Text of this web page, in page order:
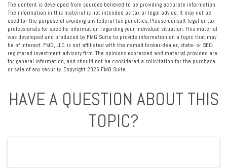
The content is developed from sources believed to be providing accurate information.
The information in this material is not intended as tax or legal advice. It may not be
used for the purpose of avoiding any federal tax penalties. Please consult legal or tax
professionals for specific information regarding your individual situation. This material
was developed and produced by FMG Suite to provide information on a topic that may
be of interest. FMG, LLC, is not affiliated with the named broker-dealer, state- or SEC-
registered investment advisory firm. The opinions expressed and material provided are
for general information, and should not be considered a solicitation for the purchase
or sale of any security. Copyright 2026 FMG Suite.
HAVE A QUESTION ABOUT THIS
TOPIC?